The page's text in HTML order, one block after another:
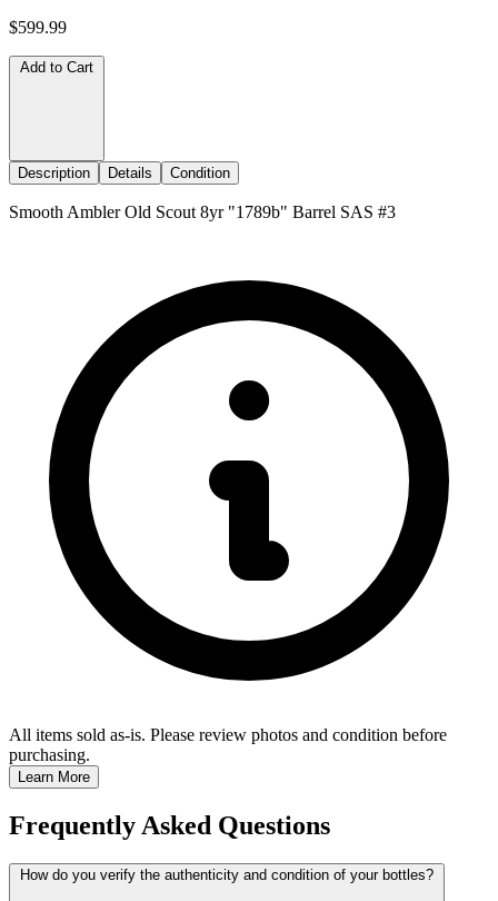
$599.99
Add to Cart
Description Details Condition
Smooth Ambler Old Scout 8yr "1789b" Barrel SAS #3
All items sold as-is. Please review photos and condition before
purchasing.
Learn More
Frequently Asked Questions
How do you verify the authenticity and condition of your bottles?